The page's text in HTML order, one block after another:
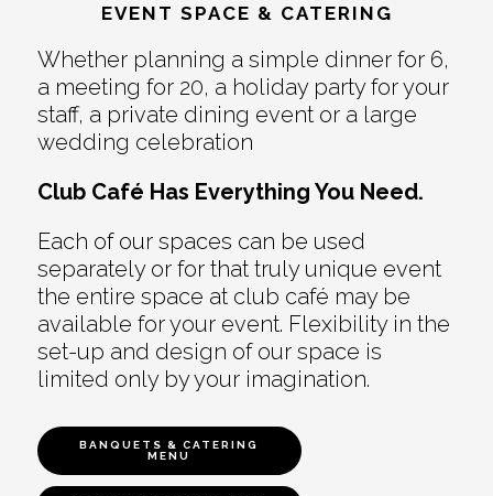
EVENT SPACE & CATERING
Whether planning a simple dinner for 6,
a meeting for 20, a holiday party for your
staff, a private dining event or a large
wedding celebration
Club Café Has Everything You Need.
Each of our spaces can be used
separately or for that truly unique event
the entire space at club café may be
available for your event. Flexibility in the
set-up and design of our space is
limited only by your imagination.
BANQUETS & CATERING
MENU